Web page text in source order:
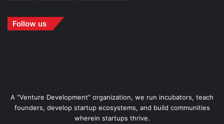
Follow us
A “Venture Development” organization, we run incubators, teach
founders, develop startup ecosystems, and build communities
wherein startups thrive.